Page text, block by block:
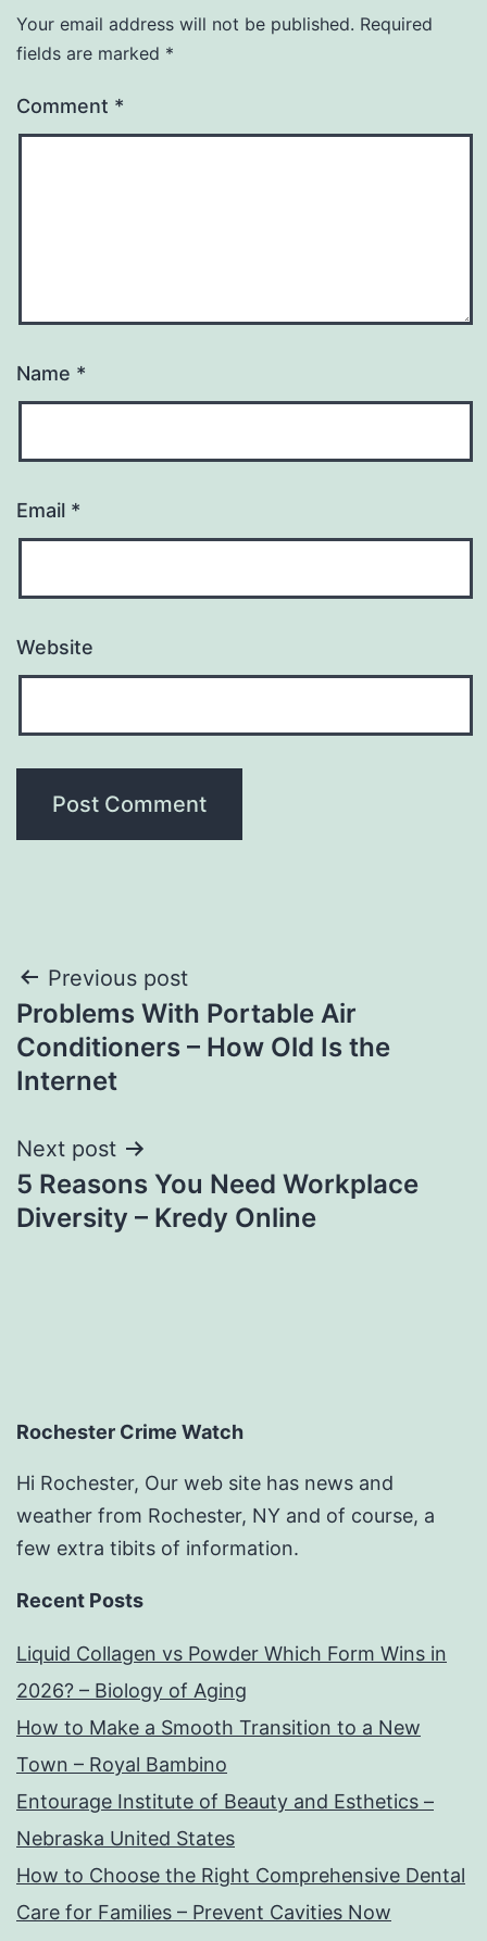
Your email address will not be published. Required
fields are marked *
Comment *
Name *
Email *
Website
Post
navigation
Previous post
Problems With Portable Air
Conditioners – How Old Is the
Internet
Next post
5 Reasons You Need Workplace
Diversity – Kredy Online
Rochester Crime Watch
Hi Rochester, Our web site has news and
weather from Rochester, NY and of course, a
few extra tibits of information.
Recent Posts
Liquid Collagen vs Powder Which Form Wins in
2026? – Biology of Aging
How to Make a Smooth Transition to a New
Town – Royal Bambino
Entourage Institute of Beauty and Esthetics –
Nebraska United States
How to Choose the Right Comprehensive Dental
Care for Families – Prevent Cavities Now